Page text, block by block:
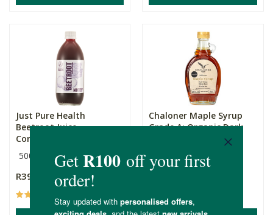
Just Pure Health
Beetroot Juice
Concentrate 5...
500g
R399.00
Chaloner Maple Syrup
Grade A: Organic Dark